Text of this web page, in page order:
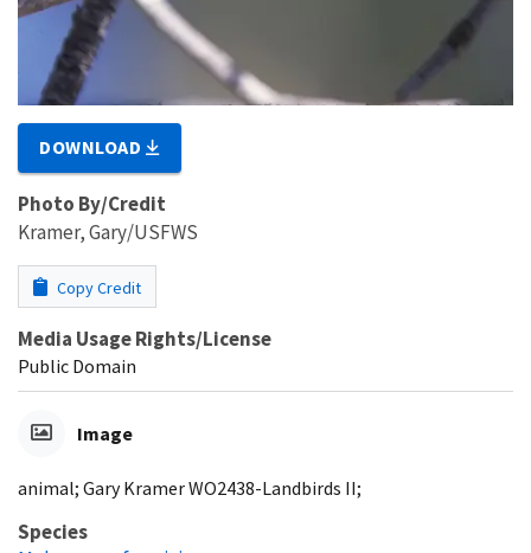
DOWNLOAD
Photo By/Credit
Kramer, Gary/USFWS
Copy Credit
Media Usage Rights/License
Public Domain
Image
animal; Gary Kramer WO2438-Landbirds II;
Species